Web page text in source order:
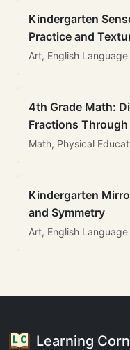
Kindergarten
Practice and
Art, English
4th Grade Math:
Fractions
Math, Physical
Kindergarten
and Symmetry
Art, English
Learning